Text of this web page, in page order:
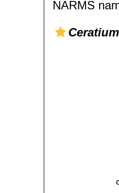
NARMS